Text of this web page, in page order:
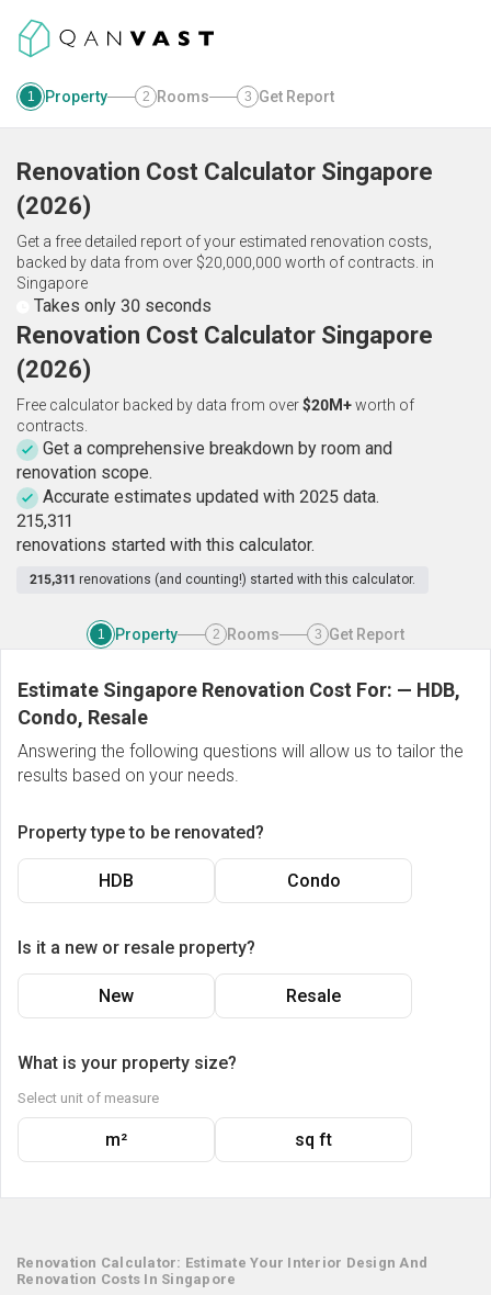
1 Property 2 Rooms 3 Get Report
Renovation Cost Calculator Singapore
(2026)
Get a free detailed report of your estimated renovation costs,
backed by data from over $20,000,000 worth of contracts. in
Singapore
Takes only 30 seconds
Renovation Cost Calculator Singapore
(2026)
Free calculator backed by data from over$20M+worth of
contracts.
Get a comprehensive breakdown by room and
renovation scope.
Accurate estimates updated with 2025 data.
215,311
renovations started with this calculator.
215,311 renovations (and counting!) started with this calculator.
1 Property 2 Rooms 3 Get Report
Estimate Singapore Renovation Cost For: — HDB,
Condo, Resale
Answering the following questions will allow us to tailor the
results based on your needs.
Property type to be renovated?
HDB Condo
Is it a new or resale property?
New Resale
What is your property size?
Select unit of measure
m² sq ft
Renovation Calculator: Estimate Your Interior Design And
Renovation Costs In Singapore